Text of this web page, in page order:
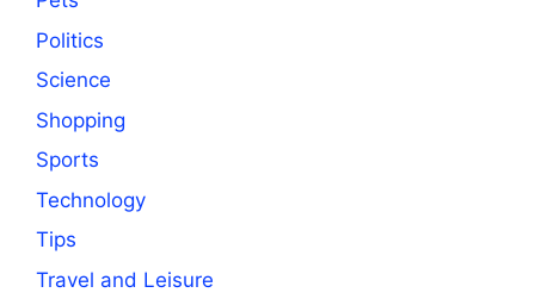
Politics
Science
Shopping
Sports
Technology
Tips
Travel and Leisure